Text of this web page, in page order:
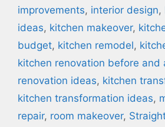
improvements, interior design,
ideas, kitchen makeover,
budget, kitchen remodel,
kitchen renovation before and
renovation ideas, kitchen
kitchen transformation ideas,
repair, room makeover,